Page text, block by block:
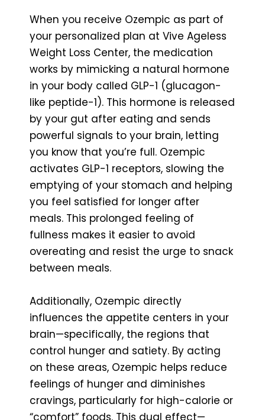
When you receive Ozempic as part of
your personalized plan at Vive Ageless
Weight Loss Center, the medication
works by mimicking a natural hormone
in your body called GLP-1 (glucagon-
like peptide-1). This hormone is released
by your gut after eating and sends
powerful signals to your brain, letting
you know that you’re full. Ozempic
activates GLP-1 receptors, slowing the
emptying of your stomach and helping
you feel satisfied for longer after
meals. This prolonged feeling of
fullness makes it easier to avoid
overeating and resist the urge to snack
between meals.
Additionally, Ozempic directly
influences the appetite centers in your
brain—specifically, the regions that
control hunger and satiety. By acting
on these areas, Ozempic helps reduce
feelings of hunger and diminishes
cravings, particularly for high-calorie or
“comfort” foods. This dual effect—